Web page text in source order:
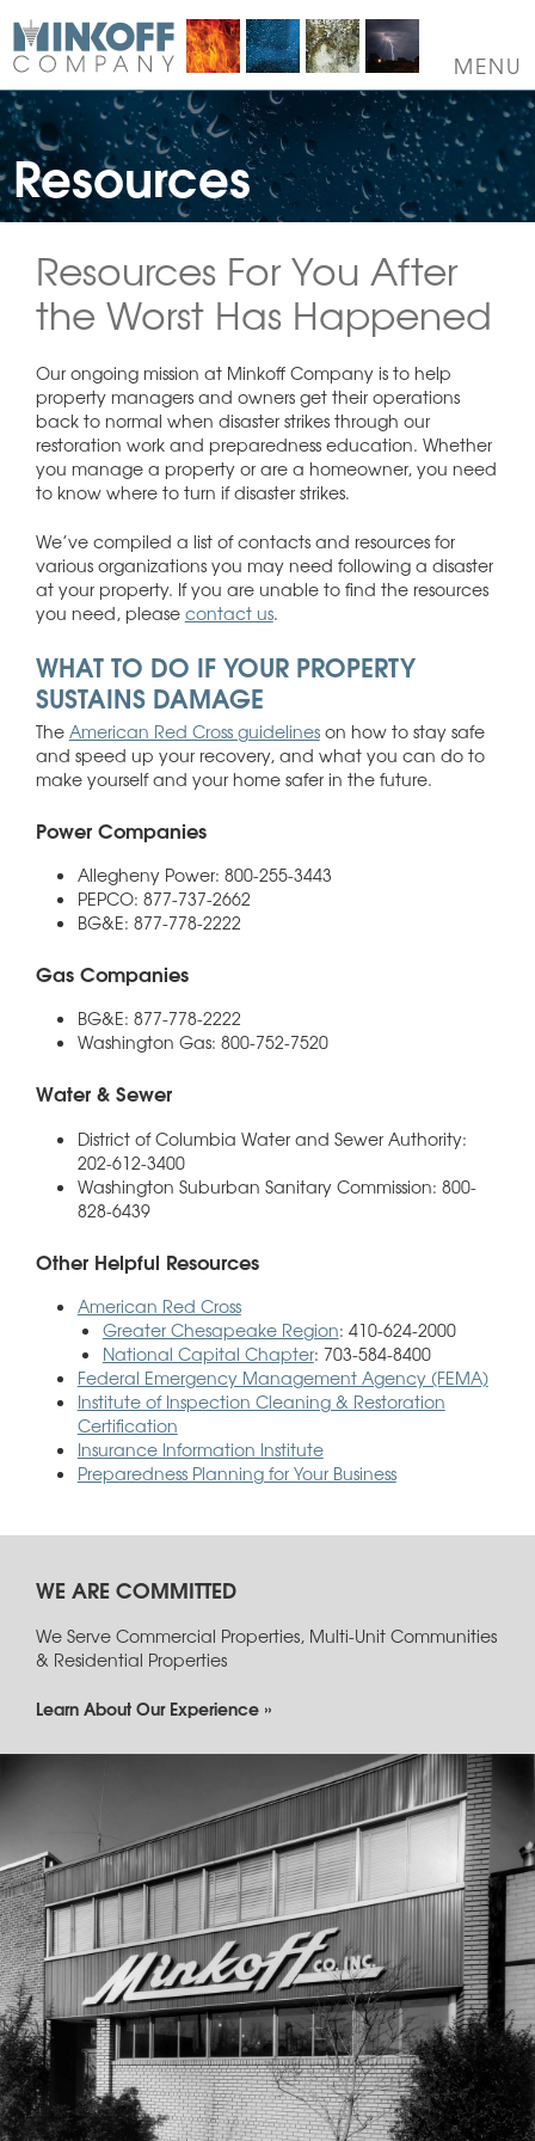
content
MENU
Resources
Resources For You After
the Worst Has Happened
Our ongoing mission at Minkoff Company is to help
property managers and owners get their operations
back to normal when disaster strikes through our
restoration work and preparedness education. Whether
you manage a property or are a homeowner, you need
to know where to turn if disaster strikes.
We’ve compiled a list of contacts and resources for
various organizations you may need following a disaster
at your property. If you are unable to find the resources
you need, please contact us.
WHAT TO DO IF YOUR PROPERTY
SUSTAINS DAMAGE
The American Red Cross guidelineson how to stay safe
and speed up your recovery, and what you can do to
make yourself and your home safer in the future.
Power Companies
Allegheny Power: 800-255-3443
PEPCO: 877-737-2662
BG&E: 877-778-2222
Gas Companies
BG&E: 877-778-2222
Washington Gas: 800-752-7520
Water & Sewer
District of Columbia Water and Sewer Authority:
202-612-3400
Washington Suburban Sanitary Commission: 800-
828-6439
Other Helpful Resources
American Red Cross
Greater Chesapeake Region: 410-624-2000
National Capital Chapter: 703-584-8400
Federal Emergency Management Agency (FEMA)
Institute of Inspection Cleaning & Restoration
Certification
Insurance Information Institute
Preparedness Planning for Your Business
WE ARE COMMITTED
We Serve Commercial Properties, Multi-Unit Communities
& Residential Properties
Learn About Our Experience »